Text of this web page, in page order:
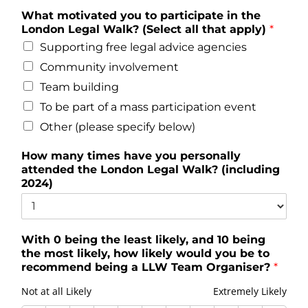
What motivated you to participate in the
London Legal Walk? (Select all that apply) *
Supporting free legal advice agencies
Community involvement
Team building
To be part of a mass participation event
Other (please specify below)
How many times have you personally
attended the London Legal Walk? (including
2024)
With 0 being the least likely, and 10 being
the most likely, how likely would you be to
recommend being a LLW Team Organiser? *
Not at all Likely
Extremely Likely